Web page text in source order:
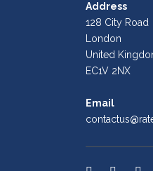
Address
128 City Road
London
United
EC1V 2NX
Email